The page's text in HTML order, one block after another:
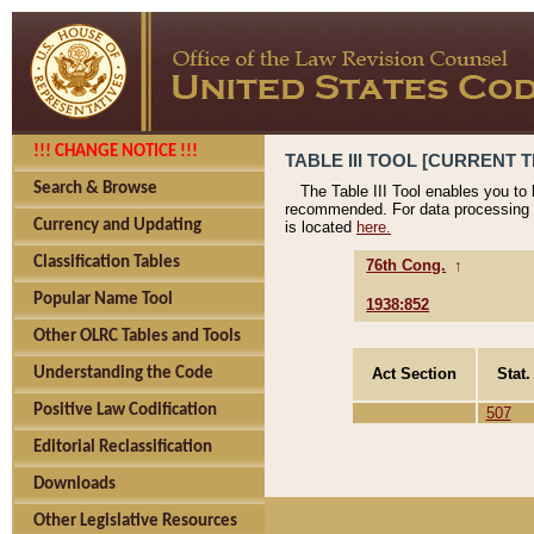
!!! CHANGE NOTICE !!!
Search & Browse
Currency and Updating
Classification Tables
Popular Name Tool
Other OLRC Tables and Tools
Understanding the Code
Positive Law Codification
Editorial Reclassification
Downloads
Other Legislative Resources
TABLE III TOOL [CURRENT
The Table III Tool enables you
recommended. For data
is located here.
76th Cong. ↑
1938:852
Act Section
507